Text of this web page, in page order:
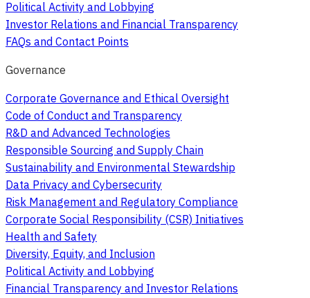
Political Activity and Lobbying
Investor Relations and Financial Transparency
FAQs and Contact Points
Governance
Corporate Governance and Ethical Oversight
Code of Conduct and Transparency
R&D and Advanced Technologies
Responsible Sourcing and Supply Chain
Sustainability and Environmental Stewardship
Data Privacy and Cybersecurity
Risk Management and Regulatory Compliance
Corporate Social Responsibility (CSR) Initiatives
Health and Safety
Diversity, Equity, and Inclusion
Political Activity and Lobbying
Financial Transparency and Investor Relations